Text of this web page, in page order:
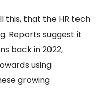
this, that the HR tech
Reports suggest it
back in 2022,
using
growing